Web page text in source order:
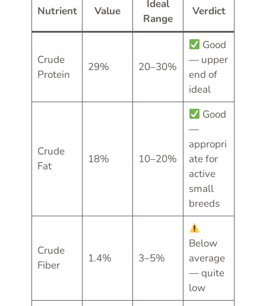
Nutrient Value
Ideal
Range
Verdict
Crude
Protein
29% 20–30%
Good
— upper
end of
ideal
Crude
Fat
18% 10–20%
Good
—
appropri
ate for
active
small
breeds
Crude
Fiber
1.4% 3–5%
Below
average
— quite
low